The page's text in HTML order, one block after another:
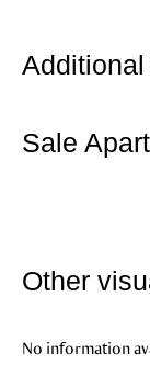
Sale
Other
No information